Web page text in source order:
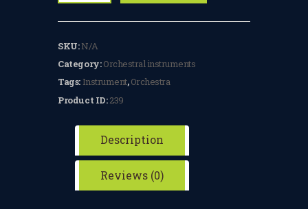
FILMING CONSENT FORM
REQUEST RESCHEDULING
ADD MY LESSON TO THE
FREE SPACES TABLE PAGE
SUMMER/EASTER
HOLIDAY LESSONS
FEEDBACK FORM
SKU:N/A
Category:Orchestral instruments
Tags: Instrument,Orchestra
Product ID:239
Description
Reviews (0)